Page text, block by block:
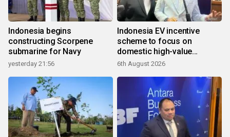
Indonesia begins
constructing Scorpene
submarine for Navy
yesterday 21:56
Indonesia EV incentive
scheme to focus on
domestic high-value
products
6th August 2026